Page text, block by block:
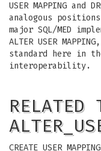
USER MAPPING and
analogous
major SQL/MED
ALTER USER
standard here in
interoperability.
RELATED
CREATE USER